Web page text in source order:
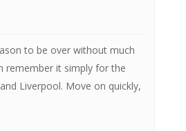
to be over without much
remember it simply for the
Liverpool. Move on quickly,